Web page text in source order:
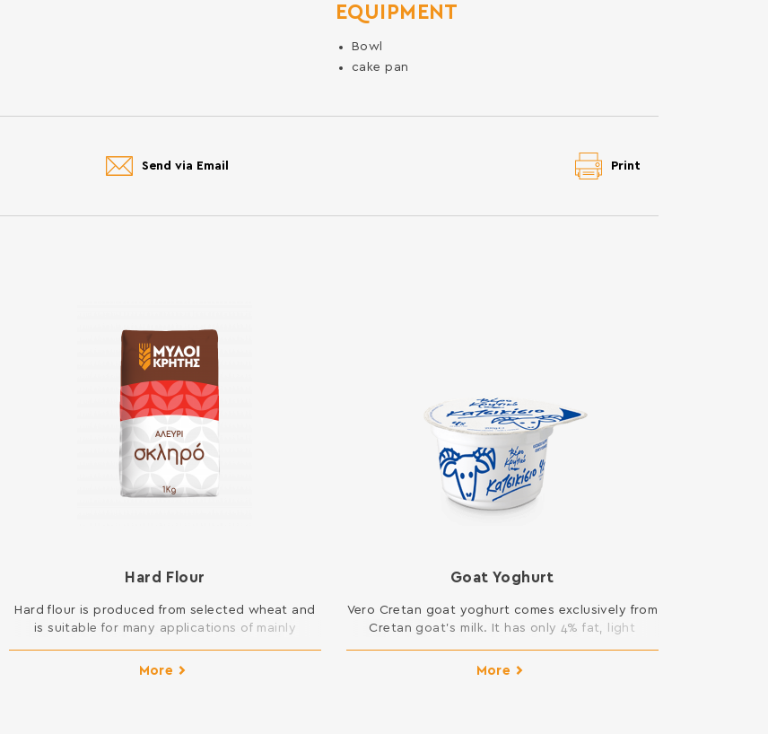
EQUIPMENT
Bowl
cake pan
Send via Email Print
Hard Flour
Hard flour is produced from selected wheat and
is suitable for many applications of mainly
open pie dough and is suitable for all kinds of
More
Goat Yoghurt
Vero Cretan goat yoghurt comes exclusively from
Cretan goat’s milk. It has only 4% fat, light
and does not contain gelatin. Available in
More